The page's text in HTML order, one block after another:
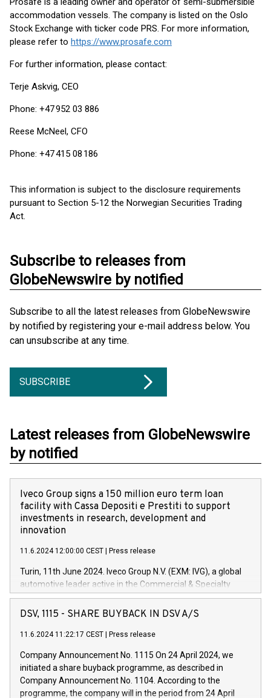
accommodation vessels. The company is listed on the Oslo
Stock Exchange with ticker code PRS. For more information,
please refer to https://www.prosafe.com
For further information, please contact:
Terje Askvig, CEO
Phone: +47 952 03 886
Reese McNeel, CFO
Phone: +47 415 08 186
This information is subject to the disclosure requirements
pursuant to Section 5-12 the Norwegian Securities Trading
Act.
Subscribe to releases from
GlobeNewswire by notified
Subscribe to all the latest releases from GlobeNewswire
by notified by registering your e-mail address below. You
can unsubscribe at any time.
SUBSCRIBE
Latest releases from GlobeNewswire
by notified
Iveco Group signs a 150 million euro term loan
facility with Cassa Depositi e Prestiti to support
investments in research, development and
innovation
11.6.2024 12:00:00 CEST Press release
Turin, 11th June 2024. Iveco Group N.V. (EXM: IVG), a global
automotive leader active in the Commercial & Specialty
Vehicles, Powertrain and related Financial Services arenas,
has successfully signed a term loan facility of 150 million
new projects in Italy dedicated to research, development and
by CDP, Iveco Group will develop innovative technologies and
architectures in the field of electric propulsion and further
develop solutions for autonomous driving, digitalisation and
DSV, 1115 - SHARE BUYBACK IN DSV A/S
11.6.2024 11:22:17 CEST Press release
Company Announcement No. 1115 On 24 April 2024, we
initiated a share buyback programme, as described in
Company Announcement No. 1104. According to the
programme, the company will in the period from 24 April